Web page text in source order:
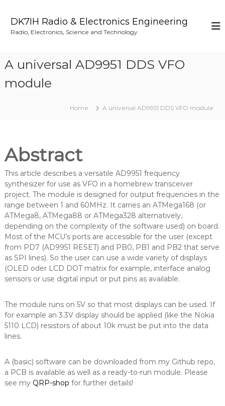
DK7IH Radio & Electronics Engineering
Radio, Electronics, Science and Technology
A universal AD9951 DDS VFO
module
Home A universal AD9951 DDS VFO module
Abstract
This article describes a versatile AD9951 frequency
synthesizer for use as VFO in a homebrew transceiver
project. The module is designed for output frequencies in the
range between 1 and 60MHz. It carries an ATMega168 (or
ATMega8, ATMega88 or ATMega328 alternatively,
depending on the complexity of the software used) on board.
Most of the MCU’s ports are accessible for the user (except
from PD7 (AD9951 RESET) and PB0, PB1 and PB2 that serve
as SPI lines). So the user can use a wide variety of displays
(OLED oder LCD DOT matrix for example, interface analog
sensors or use digital input or put pins as available.
The module runs on 5V so that most displays can be used. If
for example an 3.3V display should be applied (like the Nokia
5110 LCD) resistors of about 10k must be put into the data
lines.
A (basic) software can be downloaded from my Github repo,
a PCB is available as well as a ready-to-run module. Please
see my QRP-shop for further details!